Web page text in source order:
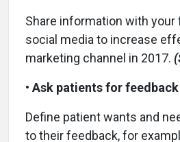
Share information with your
social media to increase
marketing channel in 2017.
• Ask patients for feedback
Define patient wants and
to their feedback, for